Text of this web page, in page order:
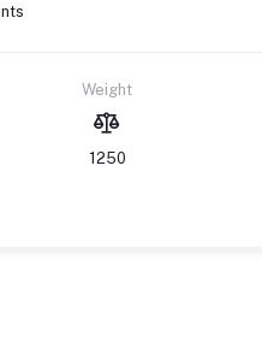
Weight
1250